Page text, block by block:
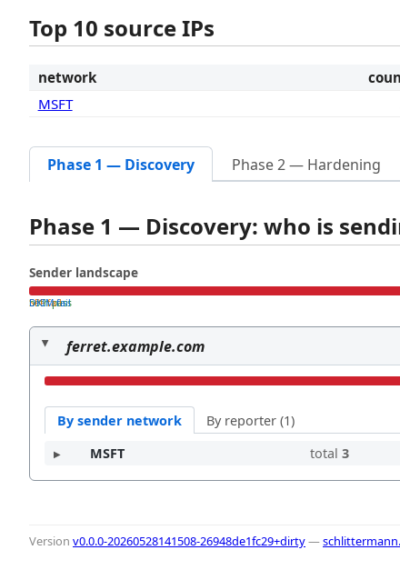
Top 10 source IPs
network
MSFT
Phase 1 — Discovery Phase 2 — Hardening
Phase 1 — Discovery: who is
Sender landscape
both pass
SPF fail
DKIM fail
ferret.example.com
By sender network
By reporter (1)
MSFT
total 3
Version v0.0.0-20260528141508-26948de1fc29+dirty—